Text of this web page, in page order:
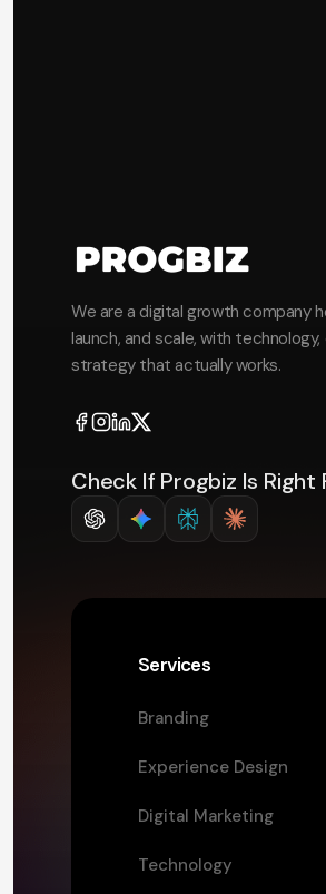
We are a digital growth company
launch, and scale, with
strategy that actually works.
Check If Progbiz Is Right
Services
Branding
Experience Design
Digital Marketing
Technology